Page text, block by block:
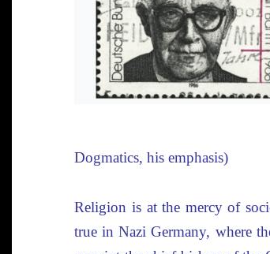
Dogmatics, his emphasis)
Religion is at the mercy of
true in Nazi Germany, where